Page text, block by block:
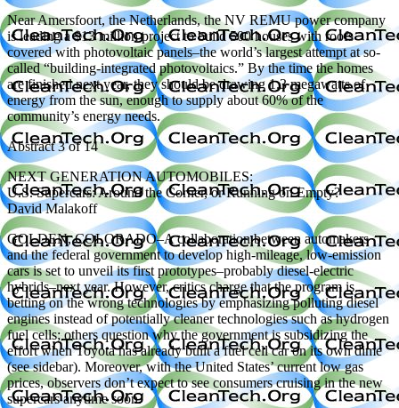
Near Amersfoort, the Netherlands, the NV REMU power company
is leading a $13 million project to build 500 houses with roofs
covered with photovoltaic panels–the world’s largest attempt at so-
called “building-integrated photovoltaics.” By the time the homes
are finished next year, they should be drawing 1.3 megawatts of
energy from the sun, enough to supply about 60% of the
community’s energy needs.
Abstract 3 of 14
NEXT GENERATION AUTOMOBILES:
U.S. Supercars: Around the Corner, or Running on Empty?
David Malakoff
GOLDEN, COLORADO–A collaboration between automakers
and the federal government to develop high-mileage, low-emission
cars is set to unveil its first prototypes–probably diesel-electric
hybrids–next year. However, critics charge that the program is
betting on the wrong technologies by emphasizing polluting diesel
engines instead of potentially cleaner technologies such as hydrogen
fuel cells; others question why the government is subsidizing the
effort when Toyota has already built a fuel cell car on its own dime
(see sidebar). Moreover, with the United States’ current low gas
prices, observers don’t expect to see consumers cruising in the new
supercars anytime soon.